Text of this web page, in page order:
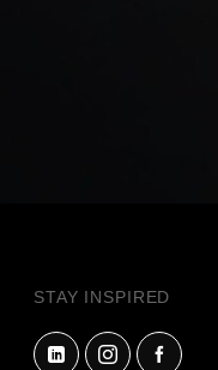
STAY INSPIRED